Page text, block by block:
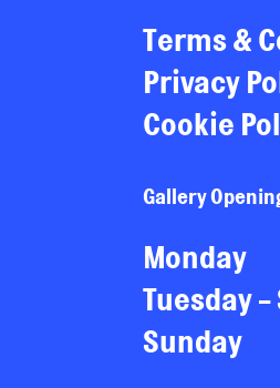
Terms &
Privacy
Cookie
Gallery
Monday
Tuesday
Sunday